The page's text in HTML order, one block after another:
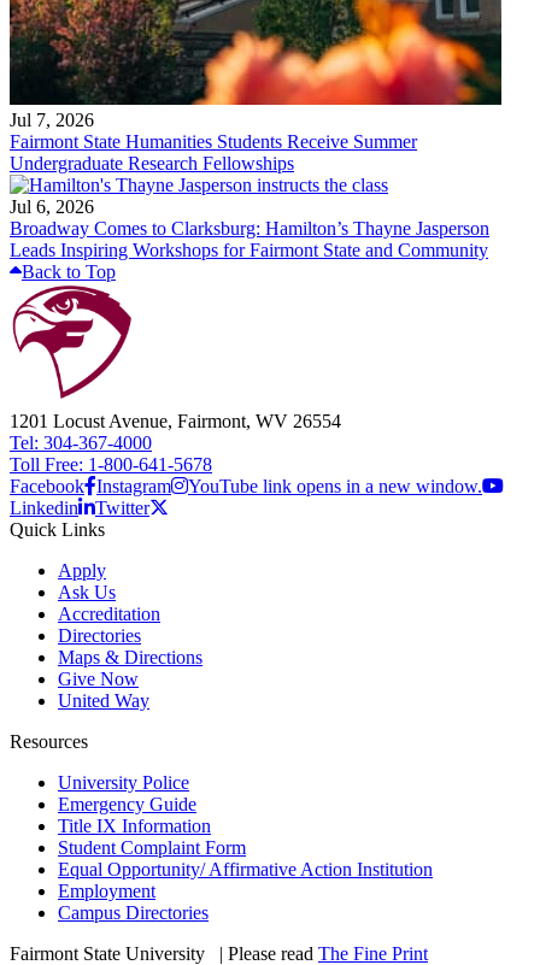
Jul 7, 2026
Fairmont State Humanities Students Receive Summer
Undergraduate Research Fellowships
Jul 6, 2026
Broadway Comes to Clarksburg: Hamilton’s Thayne Jasperson
Leads Inspiring Workshops for Fairmont State and Community
Back to Top
1201 Locust Avenue, Fairmont, WV 26554
Tel: 304-367-4000
Toll Free: 1-800-641-5678
Facebook Instagram
YouTube link opens in a new window.
Linkedin
Twitter
Quick Links
Apply
Ask Us
Accreditation
Directories
Maps & Directions
Give Now
United Way
Resources
University Police
Emergency Guide
Title IX Information
Student Complaint Form
Equal Opportunity/ Affirmative Action Institution
Employment
Campus Directories
Fairmont State University
| Please read The Fine Print